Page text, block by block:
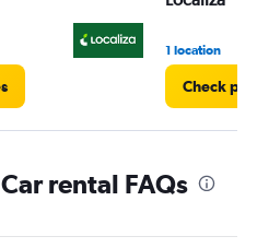
1 location
Check
rental FAQs